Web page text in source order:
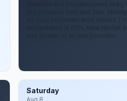
Showers and thunderstorms
fog between 2am and 3am.
65. East southeast wind around 2
precipitation is 60%. New rainfall
Saturday
Aug 8